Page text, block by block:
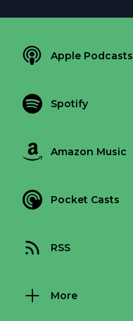
Apple Podcasts
Spotify
Amazon Music
Pocket Casts
RSS
More